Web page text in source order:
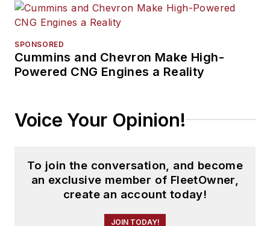
SPONSORED
Cummins and Chevron Make High-
Powered CNG Engines a Reality
Voice Your Opinion!
To join the conversation, and become
an exclusive member of FleetOwner,
create an account today!
JOIN TODAY!